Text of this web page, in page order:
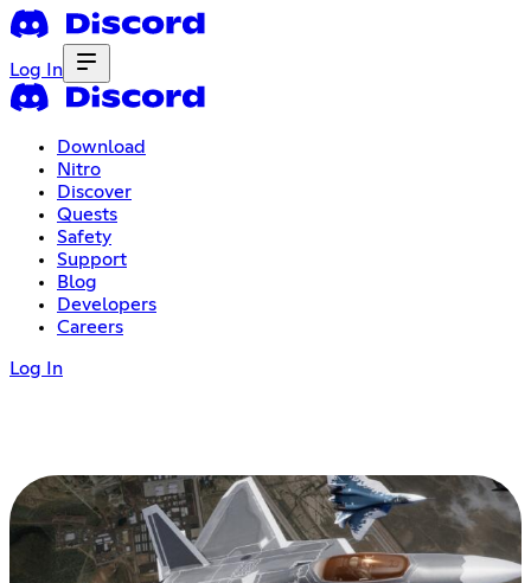
Log In
Download
Nitro
Discover
Quests
Safety
Support
Blog
Developers
Careers
Log In